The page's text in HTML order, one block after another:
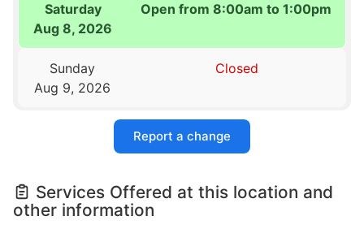
Saturday
Aug 8, 2026
Open from 8:00am to 1:00pm
Sunday
Aug 9, 2026
Closed
Report a change
Services Offered at this location and
other information